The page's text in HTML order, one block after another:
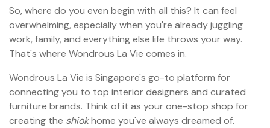
So, where do you even begin with all this? It can feel
overwhelming, especially when you're already juggling
work, family, and everything else life throws your way.
That's where Wondrous La Vie comes in.
Wondrous La Vie is Singapore's go-to platform for
connecting you to top interior designers and curated
furniture brands. Think of it as your one-stop shop for
creating the shiokhome you've always dreamed of.